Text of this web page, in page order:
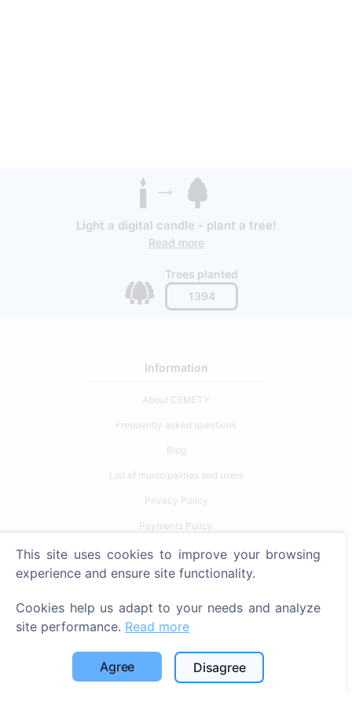
Light a digital candle - plant a tree!
Read more
Trees planted
1394
Information
About CEMETY
Frequently asked questions
Blog
List of municipalities and users
Privacy Policy
Payments Policy
Cookie settings
Search for deceased
Services
This site uses cookies to improve your browsing
experience and ensure site functionality.
Cookies help us adapt to your needs and analyze
site performance. Read more
Agree Disagree